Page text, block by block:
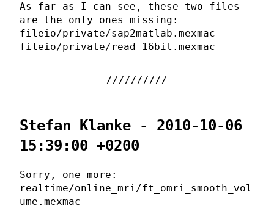
As far as I can see, these two files
are the only ones missing:
fileio/private/sap2matlab.mexmac
fileio/private/read_16bit.mexmac
Stefan Klanke - 2010-10-06
15:39:00 +0200
Sorry, one more:
realtime/online_mri/ft_omri_smooth_vol
ume.mexmac